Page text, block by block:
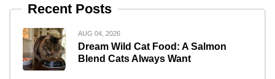
Recent Posts
AUG 04, 2026
Dream Wild Cat Food: A Salmon
Blend Cats Always Want